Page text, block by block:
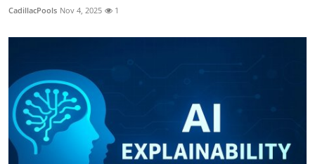
CadillacPools Nov 4, 2025 1